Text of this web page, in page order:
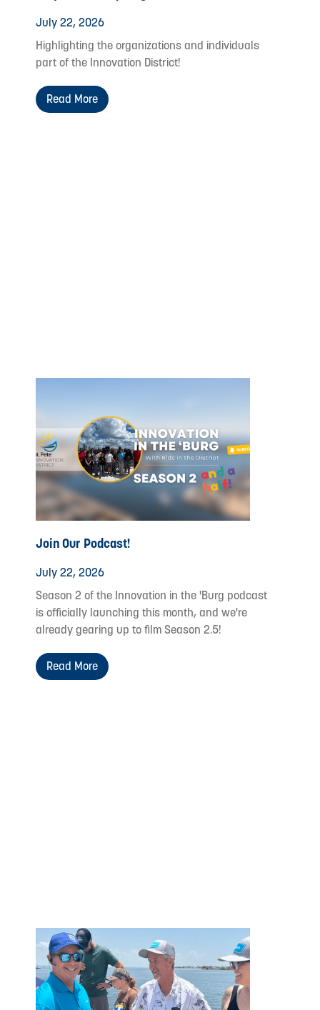
July 22, 2026
Highlighting the organizations and individuals
part of the Innovation District!
Read More
Join Our Podcast!
July 22, 2026
Season 2 of the Innovation in the 'Burg podcast
is officially launching this month, and we're
already gearing up to film Season 2.5!
Read More